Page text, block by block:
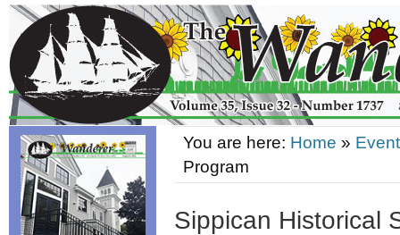
You are here: Home »
Program
Sippican Historical